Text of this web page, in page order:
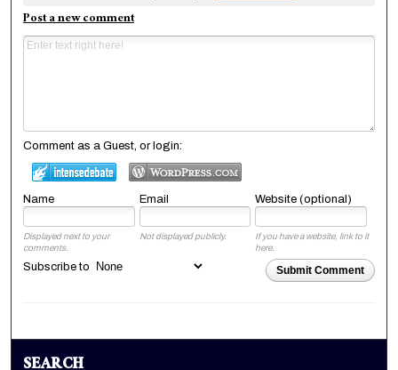
Post a new comment
Comment as a Guest, or login:
Name Email Website (optional)
Displayed next to your
comments.
Not displayed publicly.
If you have a website, link to it
here.
Submit Comment
Subscribe to